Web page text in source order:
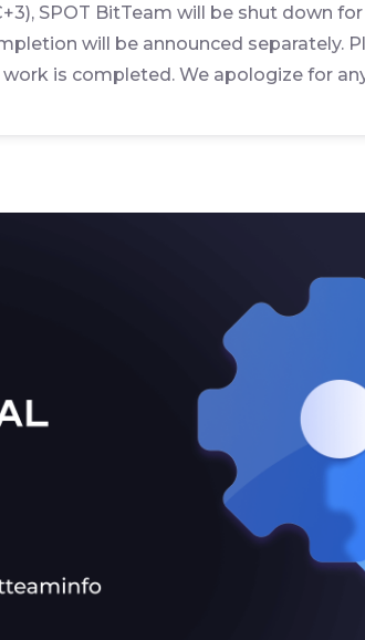
SPOT BitTeam will be shut down
will be announced separately.
is completed. We apologize for